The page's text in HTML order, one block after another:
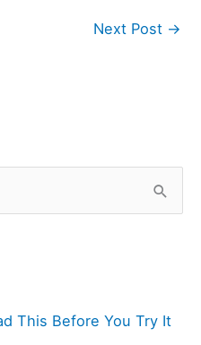
Next Post →
This Before You Try It